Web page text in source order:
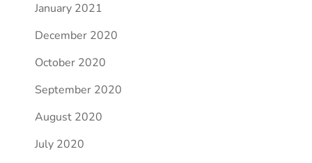
January 2021
December 2020
October 2020
September 2020
August 2020
July 2020